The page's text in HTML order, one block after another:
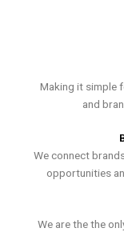
Making it simple
and
We connect
opportunities
We are the the